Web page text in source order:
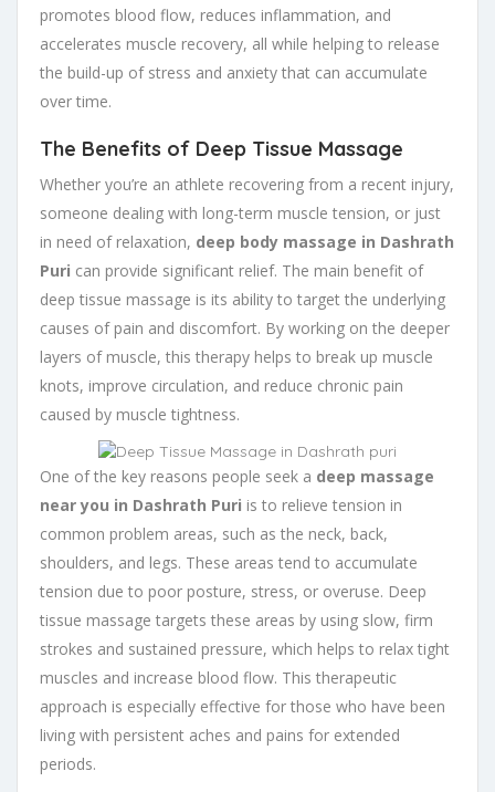
promotes blood flow, reduces inflammation, and
accelerates muscle recovery, all while helping to release
the build-up of stress and anxiety that can accumulate
over time.
The Benefits of Deep Tissue Massage
Whether you’re an athlete recovering from a recent injury,
someone dealing with long-term muscle tension, or just
in need of relaxation, deep body massage in Dashrath
Puri can provide significant relief. The main benefit of
deep tissue massage is its ability to target the underlying
causes of pain and discomfort. By working on the deeper
layers of muscle, this therapy helps to break up muscle
knots, improve circulation, and reduce chronic pain
caused by muscle tightness.
One of the key reasons people seek a deep massage
near you in Dashrath Puri is to relieve tension in
common problem areas, such as the neck, back,
shoulders, and legs. These areas tend to accumulate
tension due to poor posture, stress, or overuse. Deep
tissue massage targets these areas by using slow, firm
strokes and sustained pressure, which helps to relax tight
muscles and increase blood flow. This therapeutic
approach is especially effective for those who have been
living with persistent aches and pains for extended
periods.